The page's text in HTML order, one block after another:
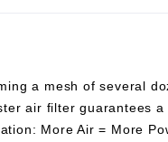
a mesh of several
air filter guarantees a
More Air = More